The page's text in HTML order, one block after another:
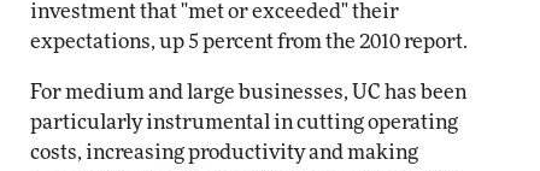
investment that "met or exceeded" their
expectations, up 5 percent from the 2010 report.
For medium and large businesses, UC has been
particularly instrumental in cutting operating
costs, increasing productivity and making